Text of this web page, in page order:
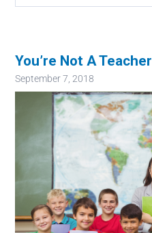
You’re Not A Teacher
September 7, 2018